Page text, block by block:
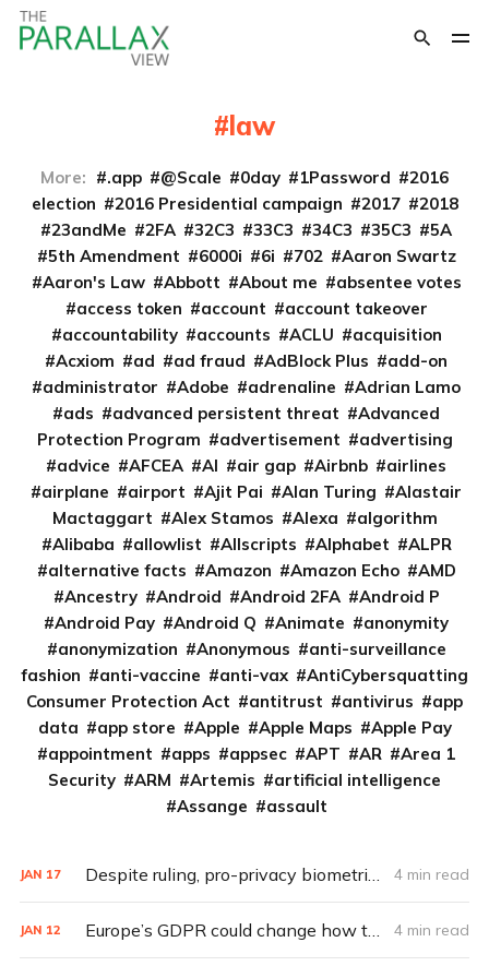
law
More: .app @Scale 0day 1Password
2016
election
2016 Presidential campaign 2017
2018
23andMe
2FA 32C3 33C3 34C3 35C3
5A
5th Amendment
6000i 6i 702
Aaron Swartz
Aaron's Law
Abbott About me
absentee votes
access token
account
account takeover
accountability
accounts ACLU
acquisition
Acxiom
ad ad fraud AdBlock Plus
add-on
administrator
Adobe adrenaline
Adrian Lamo
ads
advanced persistent threat
Advanced
Protection Program
advertisement
advertising
advice
AFCEA AI air gap Airbnb
airlines
airplane
airport Ajit Pai Alan Turing
Alastair
Mactaggart
Alex Stamos Alexa
algorithm
Alibaba
allowlist Allscripts Alphabet
ALPR
alternative facts
Amazon Amazon Echo
AMD
Ancestry
Android Android 2FA
Android P
Android Pay
Android Q Animate
anonymity
anonymization
Anonymous
anti-surveillance
fashion
anti-vaccine anti-vax
AntiCybersquatting
Consumer Protection Act
antitrust antivirus
app
data
app store Apple Apple Maps
Apple Pay
appointment
apps appsec APT AR
Area 1
Security
ARM Artemis
artificial intelligence
Assange
assault
JAN 17 Despite ruling, pro-privacy biometric laws still face long road to change in U.S. 4 min read
JAN 12 Europe’s GDPR could change how tech handles privacy 4 min read